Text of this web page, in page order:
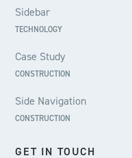
Sidebar
TECHNOLOGY
Case Study
CONSTRUCTION
Side Navigation
CONSTRUCTION
GET IN TOUCH